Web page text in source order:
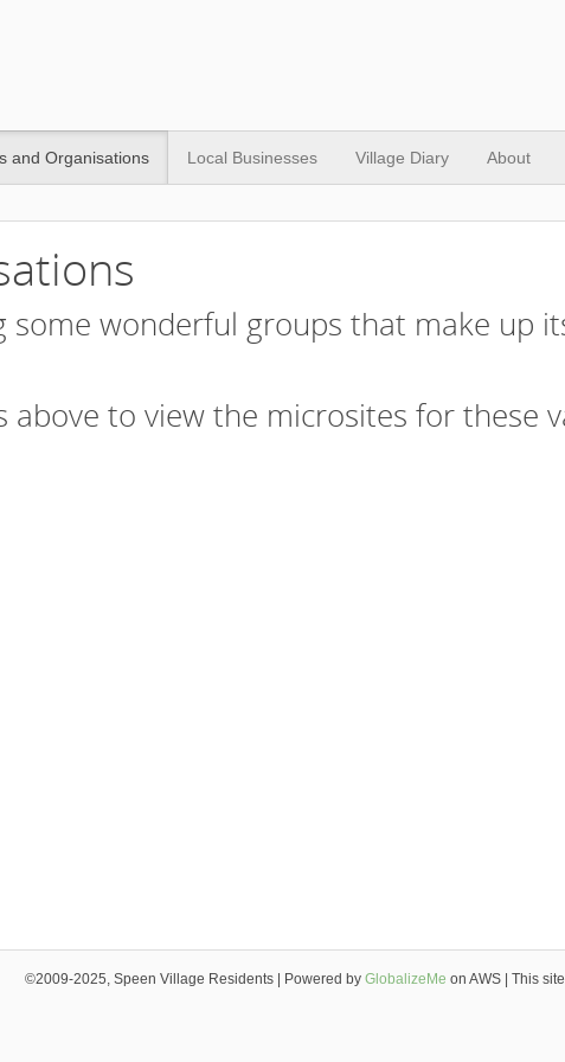
and Organisations Local Businesses Village Diary About
some wonderful groups that make up
above to view the microsites for these
©2009-2025, Speen Village Residents | Powered by GlobalizeMe on AWS | This